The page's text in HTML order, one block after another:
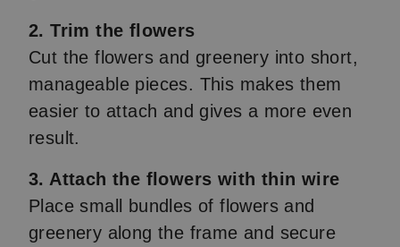
2. Trim the flowers
Cut the flowers and greenery into short,
manageable pieces. This makes them
easier to attach and gives a more even
result.
3. Attach the flowers with thin wire
Place small bundles of flowers and
greenery along the frame and secure